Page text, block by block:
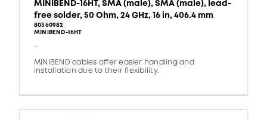
MINIBEND-16HT, SMA (male), SMA (male), lead-
free solder, 50 Ohm, 24 GHz, 16 in, 406.4 mm
80360982
MINIBEND-16HT
-
MINIBEND cables offer easier handling and
installation due to their flexibility.